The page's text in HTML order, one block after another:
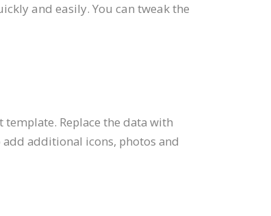
and easily. You can tweak the
Replace the data with
additional icons, photos and